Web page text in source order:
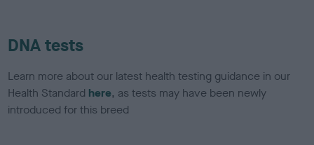
DNA tests
Learn more about our latest health testing guidance in our
Health Standard here, as tests may have been newly
introduced for this breed